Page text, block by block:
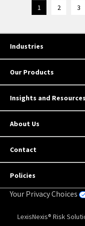
1 2 3
Industries
Our Products
Insights and Resources
About Us
Contact
Policies
Your Privacy Choices
LexisNexis® Risk